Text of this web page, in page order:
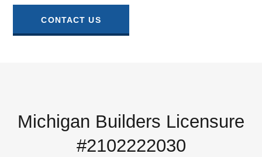
CONTACT US
Michigan Builders Licensure
#2102222030